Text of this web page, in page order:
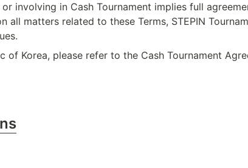
involving in Cash Tournament implies full
all matters related to these Terms, STEPIN
of Korea, please refer to the Cash Tournament